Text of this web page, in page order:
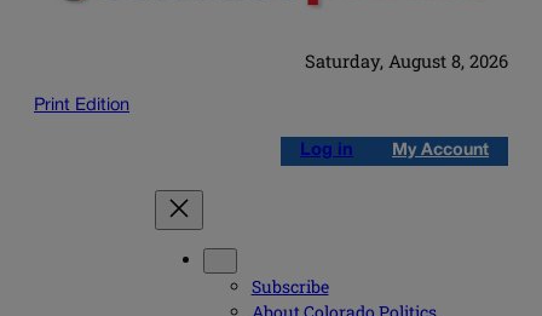
Saturday, August 8, 2026
Print Edition
Log in My Account
Subscribe